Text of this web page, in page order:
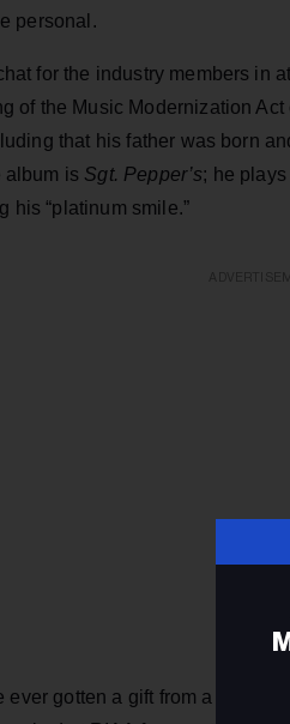
personal.
for the industry members in
of the Music Modernization
that his father was born
album is Sgt. Pepper’s; he
his “platinum smile.”
ever gotten a gift from a major